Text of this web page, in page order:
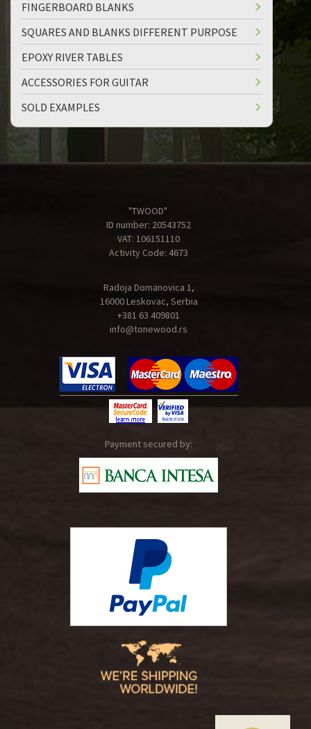
FINGERBOARD BLANKS
SQUARES AND BLANKS DIFFERENT PURPOSE
EPOXY RIVER TABLES
ACCESSORIES FOR GUITAR
SOLD EXAMPLES
"TWOOD"
ID number: 20543752
VAT: 106151110
Activity Code: 4673
Radoja Domanovica 1,
16000 Leskovac, Serbia
+381 63 409801
info@tonewood.rs
Payment secured by: